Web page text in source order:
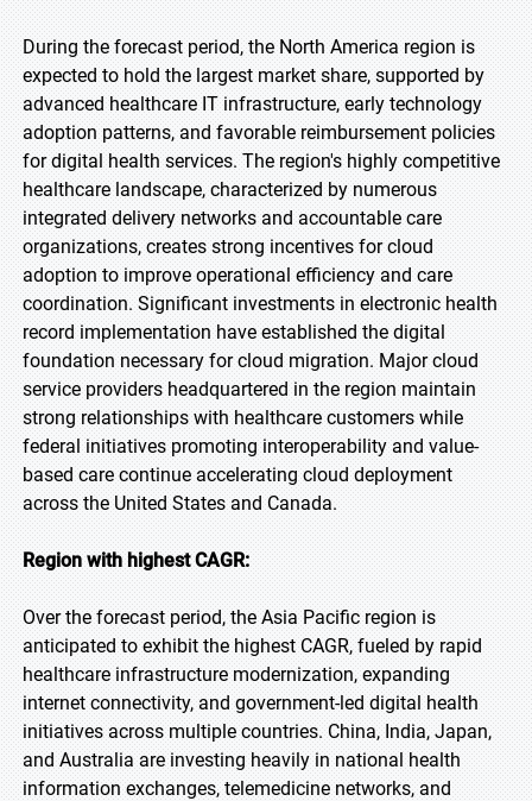
During the forecast period, the North America region is
expected to hold the largest market share, supported by
advanced healthcare IT infrastructure, early technology
adoption patterns, and favorable reimbursement policies
for digital health services. The region's highly competitive
healthcare landscape, characterized by numerous
integrated delivery networks and accountable care
organizations, creates strong incentives for cloud
adoption to improve operational efficiency and care
coordination. Significant investments in electronic health
record implementation have established the digital
foundation necessary for cloud migration. Major cloud
service providers headquartered in the region maintain
strong relationships with healthcare customers while
federal initiatives promoting interoperability and value-
based care continue accelerating cloud deployment
across the United States and Canada.
Region with highest CAGR:
Over the forecast period, the Asia Pacific region is
anticipated to exhibit the highest CAGR, fueled by rapid
healthcare infrastructure modernization, expanding
internet connectivity, and government-led digital health
initiatives across multiple countries. China, India, Japan,
and Australia are investing heavily in national health
information exchanges, telemedicine networks, and